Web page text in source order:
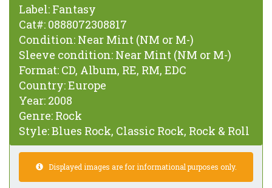
Label: Fantasy
Cat#: 0888072308817
Condition: Near Mint (NM or M-)
Sleeve condition: Near Mint (NM or M-)
Format: CD, Album, RE, RM, EDC
Country:Europe
Year: 2008
Genre: Rock
Style:Blues Rock, Classic Rock, Rock & Roll
Displayed images are for informational purposes only.